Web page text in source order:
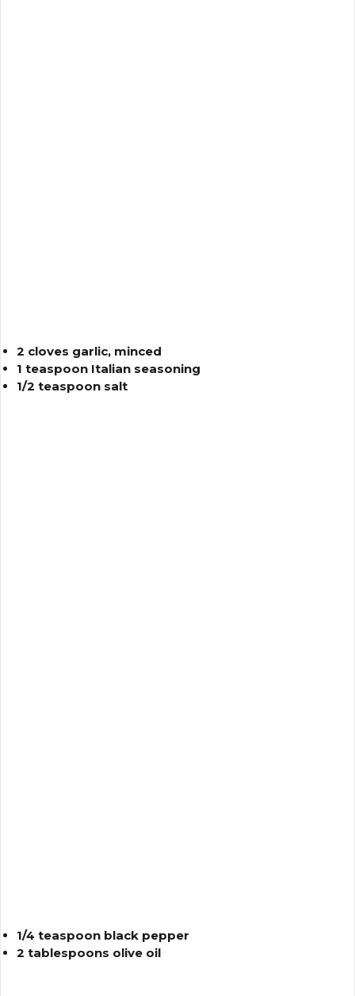
2 cloves garlic, minced
1 teaspoon Italian seasoning
1/2 teaspoon salt
1/4 teaspoon black pepper
2 tablespoons olive oil